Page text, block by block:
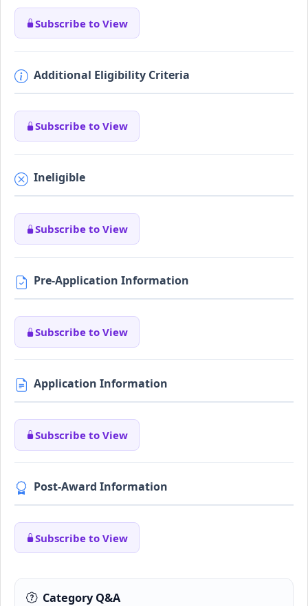
Subscribe to View
Additional Eligibility Criteria
Subscribe to View
Ineligible
Subscribe to View
Pre-Application Information
Subscribe to View
Application Information
Subscribe to View
Post-Award Information
Subscribe to View
Category Q&A